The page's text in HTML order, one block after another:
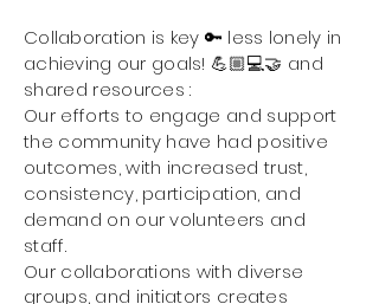
Collaboration is key 🔑 less lonely in
achieving our goals! 💪🏼💻🤝 and
shared resources :
Ourefforts to engage and support
the community have had positive
outcomes, with increased trust,
consistency, participation, and
demand on our volunteers and
staff.
Our collaborations with diverse
groups, and initiators creates